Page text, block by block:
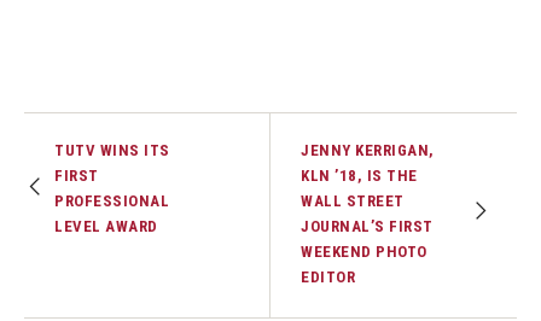
TUTV WINS ITS
FIRST
PROFESSIONAL
LEVEL AWARD
JENNY KERRIGAN,
KLN ’18, IS THE
WALL STREET
JOURNAL’S FIRST
WEEKEND PHOTO
EDITOR